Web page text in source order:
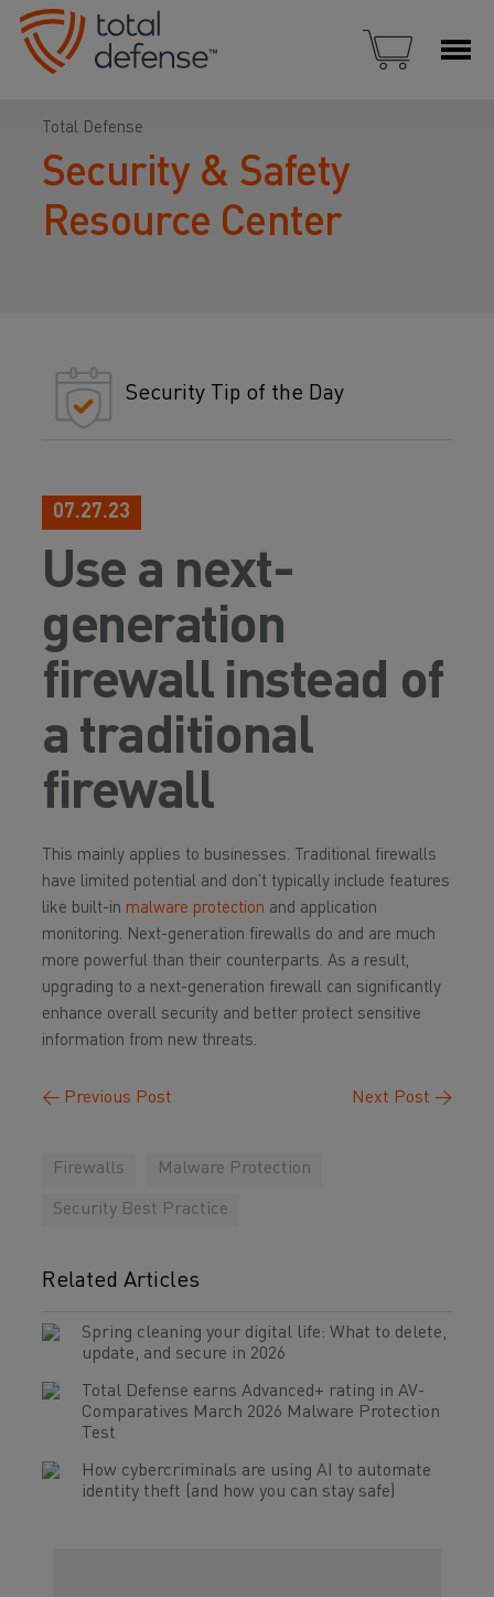
Total Defense
Security & Safety
Resource Center
Security Tip of the Day
07.27.23
Use a next-
generation
firewall instead of
a traditional
firewall
This mainly applies to businesses. Traditional firewalls
have limited potential and don’t typically include features
like built-in malware protection and application
monitoring. Next-generation firewalls do and are much
more powerful than their counterparts. As a result,
upgrading to a next-generation firewall can significantly
enhance overall security and better protect sensitive
information from new threats.
← Previous Post Next Post →
Firewalls Malware Protection
Security Best Practice
Related Articles
Spring cleaning your digital life: What to delete,
update, and secure in 2026
Total Defense earns Advanced+ rating in AV-
Comparatives March 2026 Malware Protection
Test
How cybercriminals are using AI to automate
identity theft (and how you can stay safe)